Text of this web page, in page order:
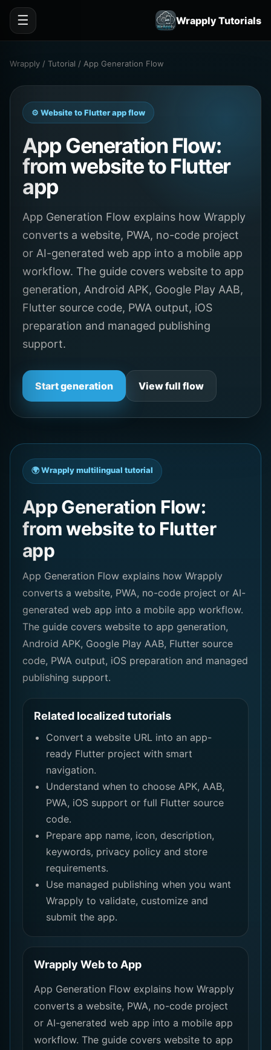
☰ Wrapply Tutorials
Wrapply / Tutorial / App Generation Flow
⚙️ Website to Flutter app flow
App Generation Flow:
from website to Flutter
app
App Generation Flow explains how Wrapply
converts a website, PWA, no-code project
or AI-generated web app into a mobile app
workflow. The guide covers website to app
generation, Android APK, Google Play AAB,
Flutter source code, PWA output, iOS
preparation and managed publishing
support.
Start generation View full flow
🌍 Wrapply multilingual tutorial
App Generation Flow:
from website to Flutter
app
App Generation Flow explains how Wrapply
converts a website, PWA, no-code project or AI-
generated web app into a mobile app workflow.
The guide covers website to app generation,
Android APK, Google Play AAB, Flutter source
code, PWA output, iOS preparation and managed
publishing support.
Related localized tutorials
Convert a website URL into an app-
ready Flutter project with smart
navigation.
Understand when to choose APK, AAB,
PWA, iOS support or full Flutter source
code.
Prepare app name, icon, description,
keywords, privacy policy and store
requirements.
Use managed publishing when you want
Wrapply to validate, customize and
submit the app.
Wrapply Web to App
App Generation Flow explains how Wrapply
converts a website, PWA, no-code project
or AI-generated web app into a mobile app
workflow. The guide covers website to app